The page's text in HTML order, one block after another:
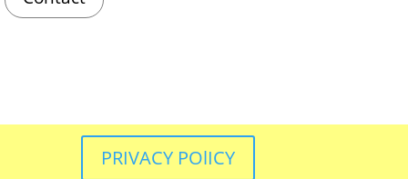
PRIVACY POlICY